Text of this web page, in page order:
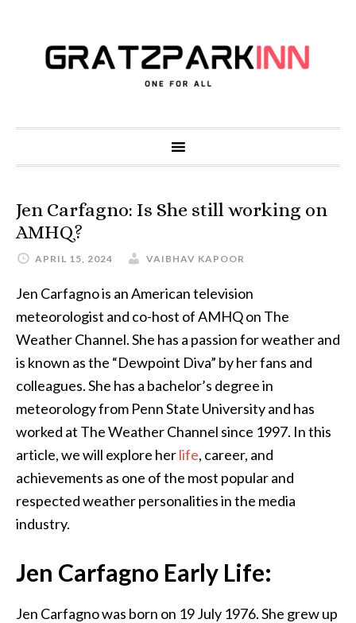
Jen Carfagno: Is She still working on
AMHQ?
APRIL 15, 2024 VAIBHAV KAPOOR
Jen Carfagno is an American television
meteorologist and co-host of AMHQ on The
Weather Channel. She has a passion for weather and
is known as the “Dewpoint Diva” by her fans and
colleagues. She has a bachelor’s degree in
meteorology from Penn State University and has
worked at The Weather Channel since 1997. In this
article, we will explore herlife, career, and
achievements as one of the most popular and
respected weather personalities in the media
industry.
Jen Carfagno Early Life:
Jen Carfagno was born on 19 July 1976. She grew up